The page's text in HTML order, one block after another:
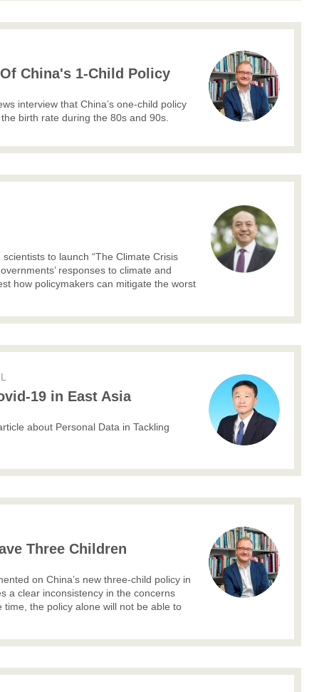
China's 1-Child Policy
interview that China’s one-child policy
birth rate during the 80s and 90s.
to launch “The Climate Crisis
responses to climate and
how policymakers can mitigate the worst
19 in East Asia
about Personal Data in Tackling
Three Children
on China’s new three-child policy in
a clear inconsistency in the concerns
the policy alone will not be able to